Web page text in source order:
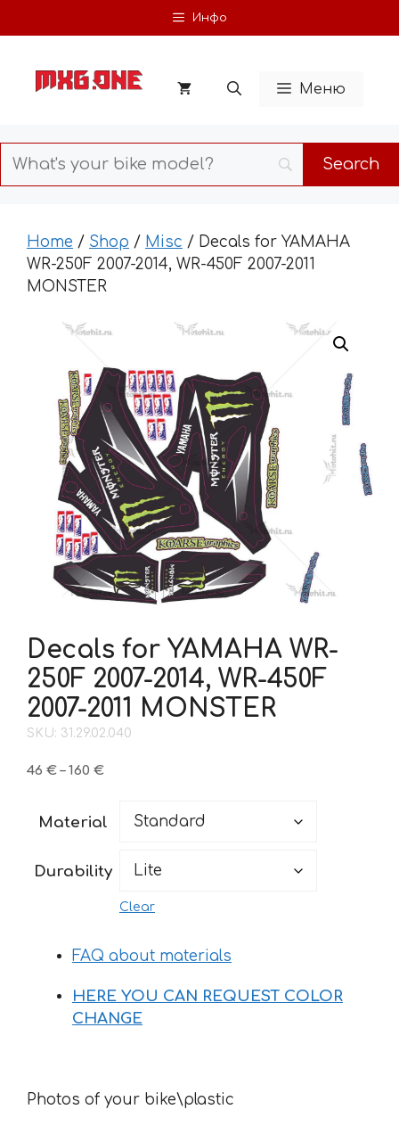
to
Инфо
Меню
Home / Shop / Misc / Decals for YAMAHA
WR-250F 2007-2014, WR-450F 2007-2011
MONSTER
Decals for YAMAHA WR-
250F 2007-2014, WR-450F
2007-2011 MONSTER
SKU: 31.29.02.040
46 € – 160 €Price
through
Material
Durability
Clear
FAQ about materials
HERE YOU CAN REQUEST COLOR
CHANGE
Photos of your bike\plastic